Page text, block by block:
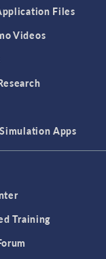
Files
Videos
Apps
Training